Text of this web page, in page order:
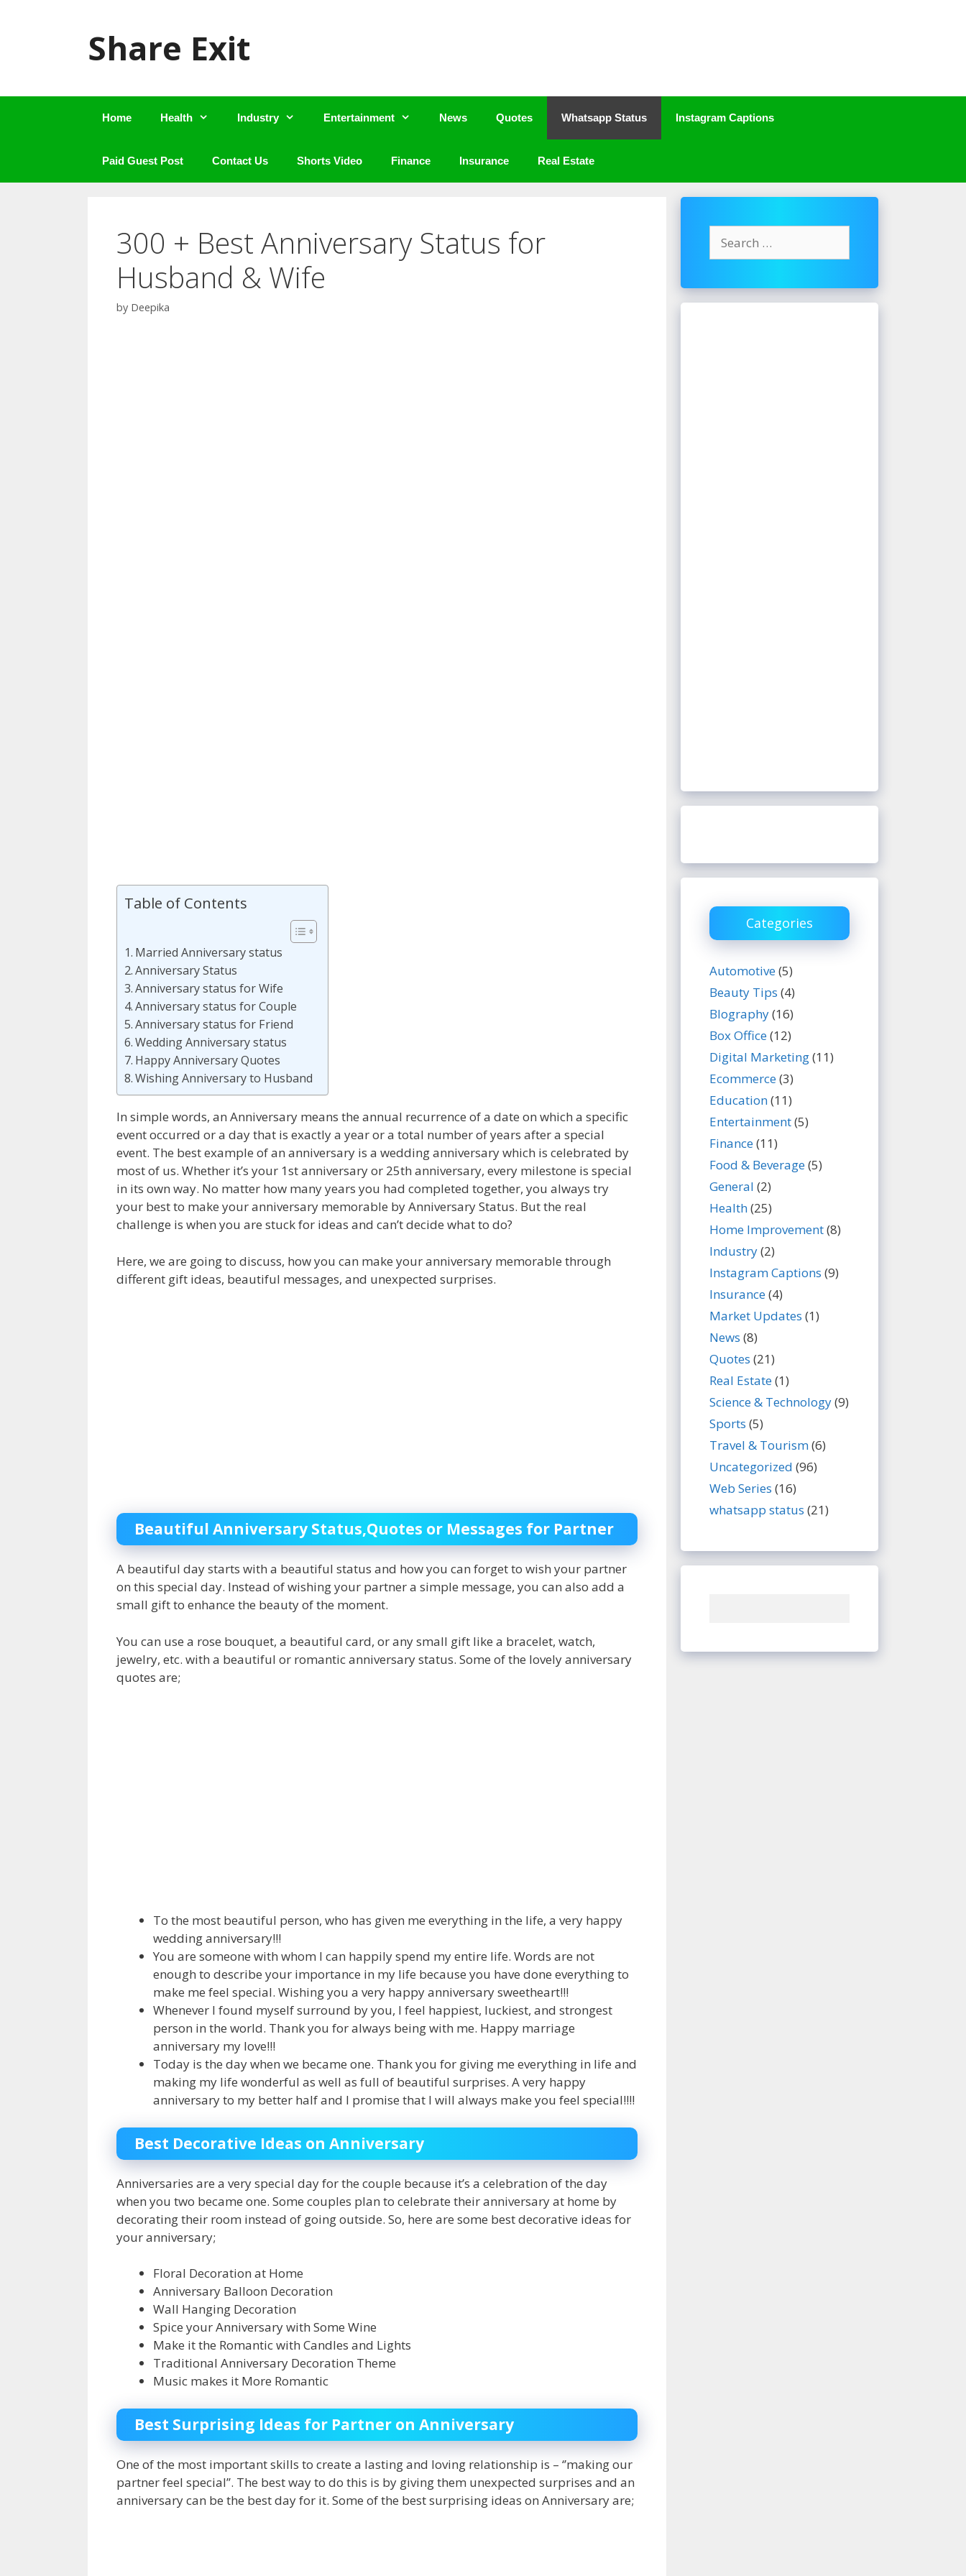
Share Exit
Home Health Industry Entertainment News Quotes Whatsapp Status Instagram Captions
Paid Guest Post Contact Us Shorts Video Finance Insurance Real Estate
300 + Best Anniversary Status for
Husband & Wife
by Deepika
Table of Contents
Married Anniversary status
Anniversary Status
Anniversary status for Wife
Anniversary status for Couple
Anniversary status for Friend
Wedding Anniversary status
Happy Anniversary Quotes
Wishing Anniversary to Husband
In simple words, an Anniversary means the annual recurrence of a date on which a specific
event occurred or a day that is exactly a year or a total number of years after a special
event. The best example of an anniversary is a wedding anniversarywhich is celebrated by
most of us. Whether it’s your 1stanniversary or 25th anniversary, every milestone is special
in its own way. No matter how many years you had completed together, you always try
your best to make your anniversary memorable by Anniversary Status. But the real
challenge is when you are stuck for ideas and can’t decide what to do?
Here, we are going to discuss, how you can make your anniversary memorable through
different gift ideas, beautiful messages, and unexpected surprises.
Beautiful Anniversary Status,Quotes or Messages for Partner
A beautiful day starts with a beautiful status and how you can forget to wish your partner
on this special day. Instead of wishing your partner a simple message, you can also add a
small gift to enhance the beauty of the moment.
You can use a rose bouquet, a beautiful card, or any small gift like a bracelet, watch,
jewelry, etc. with a beautiful or romantic anniversary status. Some of the lovely anniversary
quotes are;
To the most beautiful person, who has given me everything in the life, a very happy
wedding anniversary!!!
You are someone with whom I can happily spend my entire life. Words are not
enough to describe your importance in my life because you have done everything to
make me feel special. Wishing you a very happy anniversary sweetheart!!!
Whenever I found myself surround by you, I feel happiest, luckiest, and strongest
person in the world. Thank you for always being with me. Happy marriage
anniversary my love!!!
Today is the day when we became one. Thank you for giving me everything in life and
making my life wonderful as well as full of beautiful surprises. A very happy
anniversary to my better half and I promise that I will always make you feel special!!!!
Best Decorative Ideas on Anniversary
Anniversaries are a very special day for the couple because it’s a celebration of the day
when you two became one. Some couples plan to celebrate their anniversary at home by
decorating their room instead of going outside. So, here are some best decorative ideas for
your anniversary;
Floral Decoration at Home
Anniversary Balloon Decoration
Wall Hanging Decoration
Spice your Anniversary with Some Wine
Make it the Romantic with Candles and Lights
Traditional Anniversary Decoration Theme
Music makes it More Romantic
Best Surprising Ideas for Partner on Anniversary
One of the most important skills to create a lasting and loving relationship is – ‘’making our
partner feel special’’. The best way to do this is by giving them unexpected surprises and an
anniversary can be the best day for it. Some of the best surprising ideas on Anniversary are;
for:
Categories
Automotive(5)
Beauty Tips (4)
BIography(16)
Box Office(12)
Digital Marketing(11)
Ecommerce(3)
Education(11)
Entertainment(5)
Finance(11)
Food & Beverage(5)
General (2)
Health(25)
Home Improvement(8)
Industry(2)
Instagram Captions (9)
Insurance(4)
Market Updates (1)
News (8)
Quotes (21)
Real Estate(1)
Science & Technology(9)
Sports (5)
Travel & Tourism(6)
Uncategorized (96)
Web Series (16)
whatsapp status (21)